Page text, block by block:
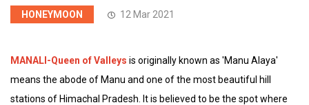
HONEYMOON 12 Mar 2021
MANALI-Queen of Valleys is originally known as 'Manu Alaya'
means the abode of Manu and one of the most beautiful hill
stations of Himachal Pradesh. It is believed to be the spot where